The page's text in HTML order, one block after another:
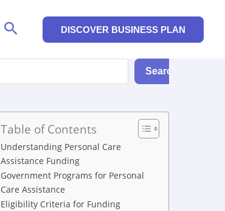
Search DISCOVER BUSINESS PLAN
Search
Table of Contents
Understanding Personal Care
Assistance Funding
Government Programs for Personal
Care Assistance
Eligibility Criteria for Funding